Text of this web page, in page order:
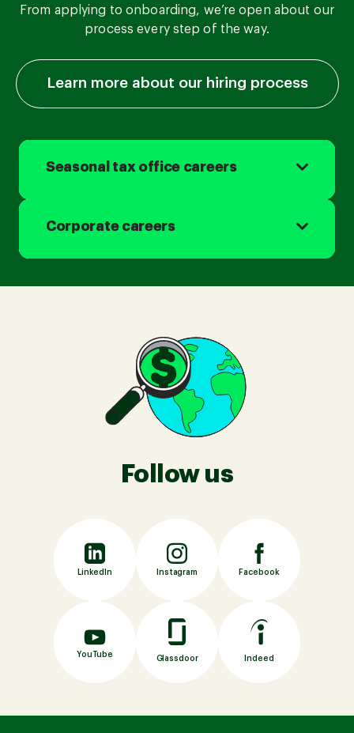
From applying to onboarding, we’re open about our
process every step of the way.
Learn more about our hiring process
Seasonal tax office careers
Corporate careers
Follow us
LinkedIn Instagram Facebook
YouTube Glassdoor Indeed